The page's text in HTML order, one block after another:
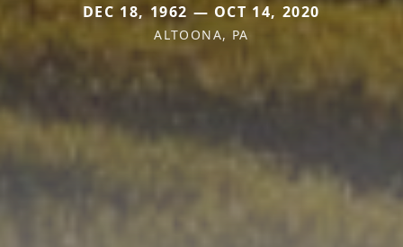
DEC 18, 1962 — OCT 14, 2020
ALTOONA, PA